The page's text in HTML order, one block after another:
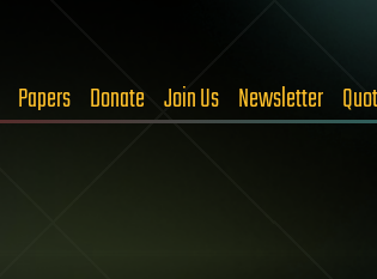
Papers Donate Join Us Newsletter